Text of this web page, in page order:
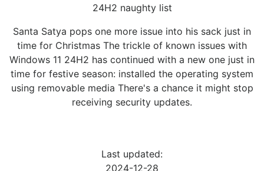
24H2 naughty list
Santa Satya pops one more issue into his sack just in
time for Christmas The trickle of known issues with
Windows 11 24H2 has continued with a new one just in
time for festive season: installed the operating system
using removable media There's a chance it might stop
receiving security updates.
Last updated:
2024-12-28